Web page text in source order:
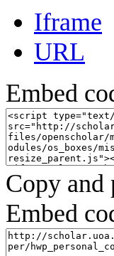
Iframe
URL
Embed
Copy and
Embed